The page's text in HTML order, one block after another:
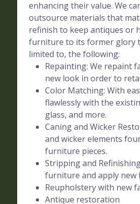
enhancing their value. We
outsource materials that
refinish to keep antiques or
furniture to its former glory
limited to, the following:
Repainting: We repaint
new look in order to
Color Matching: With
flawlessly with the
glass, and more.
Caning and Wicker
and wicker elements
furniture pieces.
Stripping and
furniture and apply
Reupholstery with new
Antique restoration